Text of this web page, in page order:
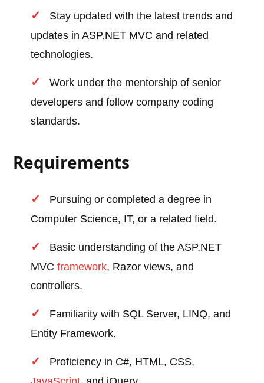
Stay updated with the latest trends and
updates in ASP.NET MVC and related
technologies.
Work under the mentorship of senior
developers and follow company coding
standards.
Requirements
Pursuing or completed a degree in
Computer Science, IT, or a related field.
Basic understanding of the ASP.NET
MVCframework, Razor views, and
controllers.
Familiarity with SQL Server, LINQ, and
Entity Framework.
Proficiency in C#, HTML, CSS,